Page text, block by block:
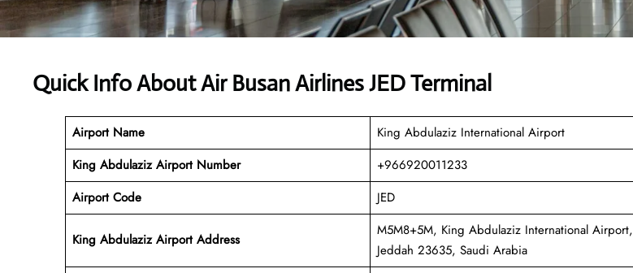
Quick Info About Air Busan Airlines JED Terminal
Airport Name
King Abdulaziz International Airport
King Abdulaziz Airport Number
+966920011233
Airport Code
JED
King Abdulaziz Airport Address
M5M8+5M, King Abdulaziz International Airport,
Jeddah 23635, Saudi Arabia